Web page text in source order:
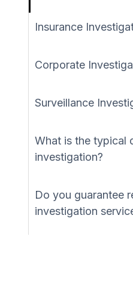
Insurance
Corporate
Surveillance
What is the typical
investigation?
Do you guarantee
investigation